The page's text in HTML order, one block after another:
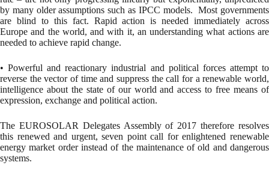
by many older assumptions such as IPCC models. Most governments
are blind to this fact. Rapid action is needed immediately across
Europe and the world, and with it, an understanding what actions are
needed to achieve rapid change.
• Powerful and reactionary industrial and political forces attempt to
reverse the vector of time and suppress the call for a renewable world,
intelligence about the state of our world and access to free means of
expression, exchange and political action.
The EUROSOLAR Delegates Assembly of 2017 therefore resolves
this renewed and urgent, seven point call for enlightened renewable
energy market order instead of the maintenance of old and dangerous
systems.